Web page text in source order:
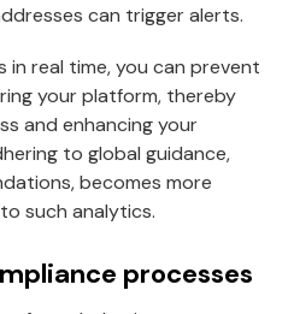
can trigger alerts.
in real time, you can prevent
your platform, thereby
and enhancing your
to global guidance,
becomes more
such analytics.
processes